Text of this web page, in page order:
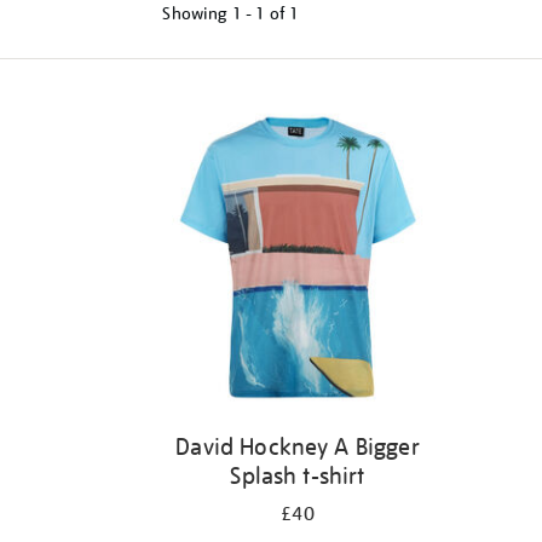
Showing 1 - 1 of 1
David Hockney A Bigger
Splash t-shirt
£40